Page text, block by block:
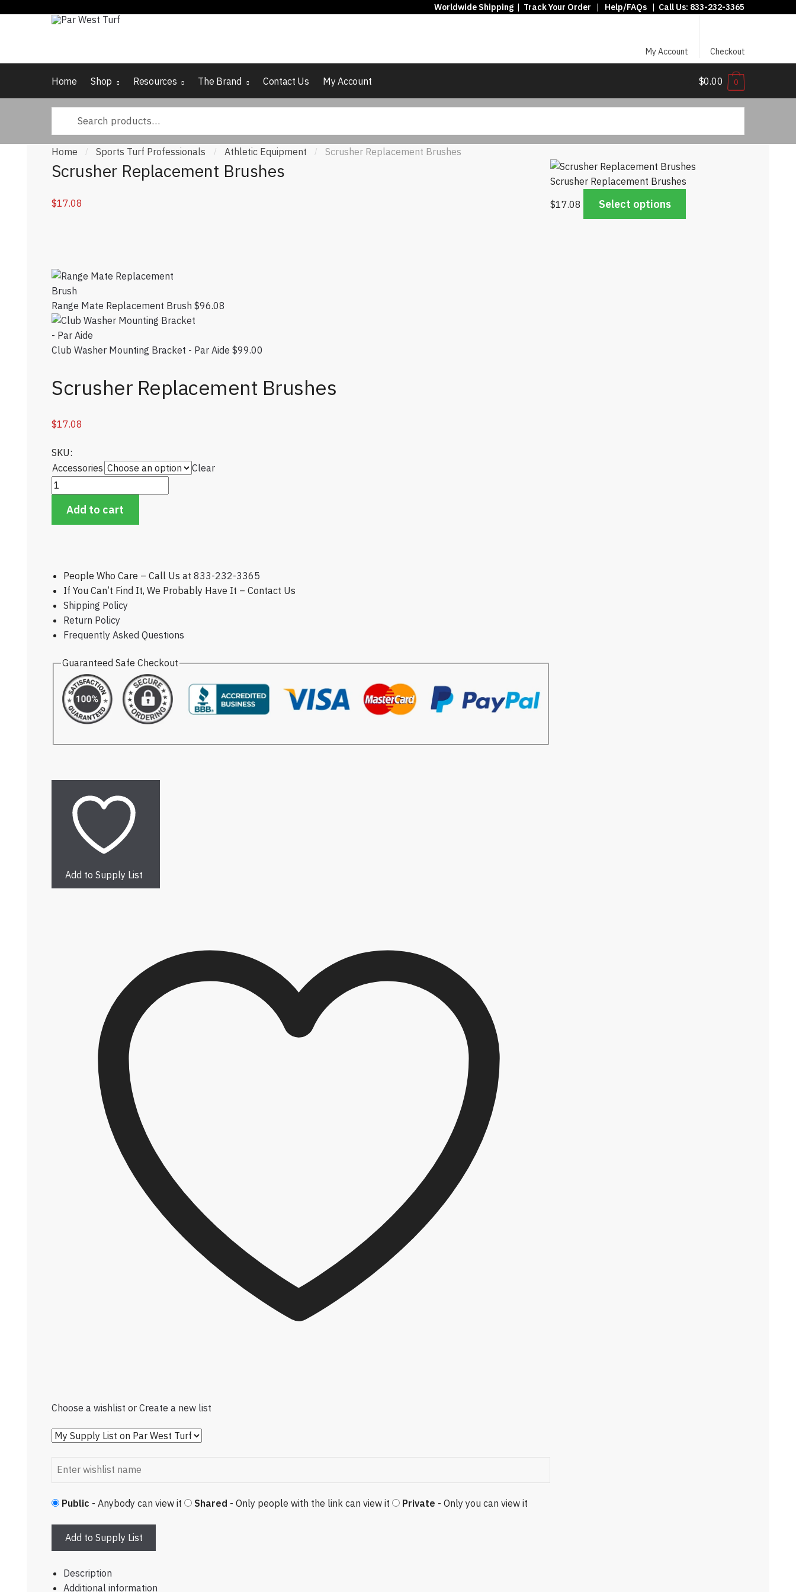
Worldwide Shipping | Track Your Order | Help/FAQs | Call Us: 833-232-3365
My Account Checkout
Home Shop Resources The Brand Contact Us My Account $0.00 0
Home / Sports Turf Professionals / Athletic Equipment / Scrusher Replacement Brushes
Scrusher Replacement Brushes
$17.08
Range Mate Replacement Brush $96.08
Club Washer Mounting Bracket - Par Aide $99.00
Scrusher Replacement Brushes
$17.08
SKU:
Accessories
Clear
Scrusher Replacement Brushes quantity
Add to cart
People Who Care – Call Us at 833-232-3365
If You Can’t Find It, We Probably Have It – Contact Us
Shipping Policy
Return Policy
Frequently Asked Questions
Guaranteed Safe Checkout
Add to Supply List
Choose a wishlist or Create a new list
Public - Anybody can view it Shared - Only people with the link can view it Private - Only you can view it
Add to Supply List
Description
Additional information
Scrusher Replacement Brushes
$17.08 Select options